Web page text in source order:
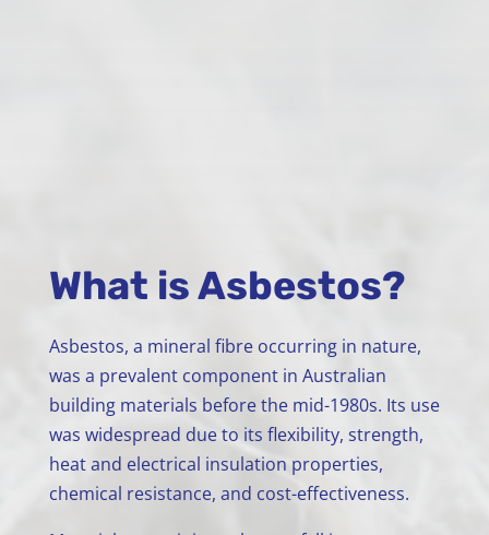
What is Asbestos?
Asbestos, a mineral fibre occurring in nature,
was a prevalent component in Australian
building materials before the mid-1980s. Its use
was widespread due to its flexibility, strength,
heat and electrical insulation properties,
chemical resistance, and cost-effectiveness.